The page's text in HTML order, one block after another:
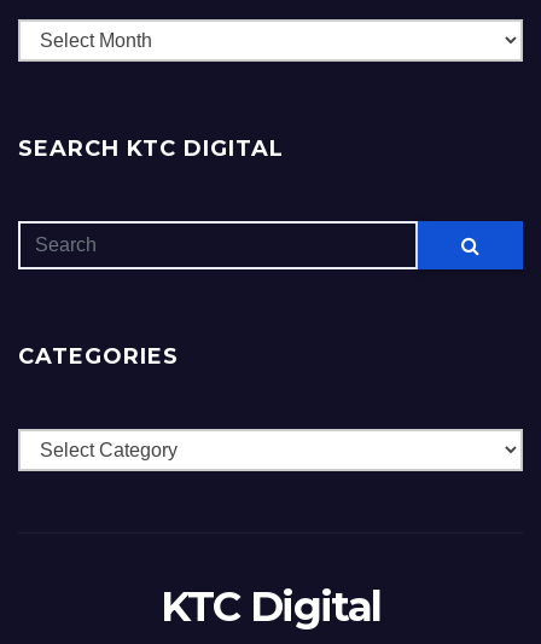
Archives
SEARCH KTC DIGITAL
CATEGORIES
Categories
KTC Digital